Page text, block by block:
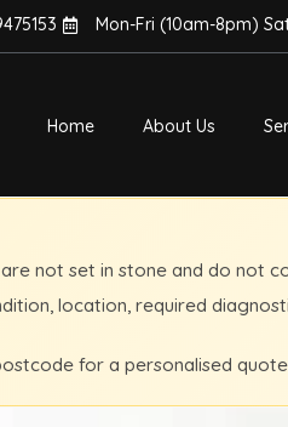
Mon-Fri (10am-8pm)
Home About Us
are not set in stone and do not
location, required
for a personalised quote.